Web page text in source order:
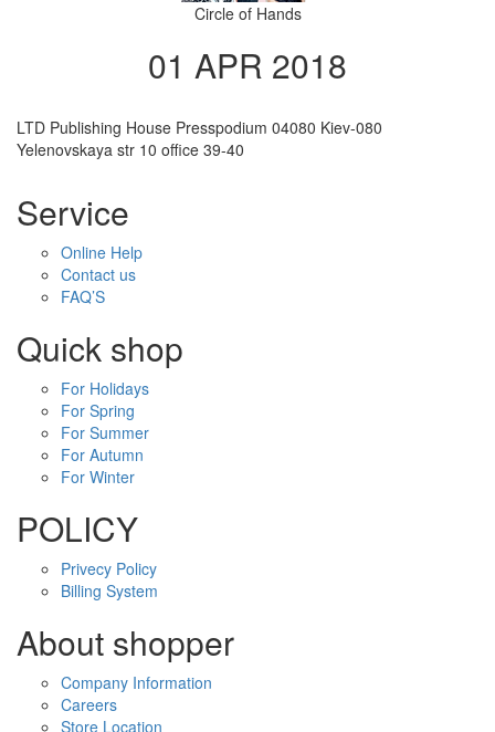
Circle of Hands
01 APR 2018
LTD Publishing House Presspodium 04080 Kiev-080
Yelenovskaya str 10 office 39-40
Service
Online Help
Contact us
FAQ’S
Quick shop
For Holidays
For Spring
For Summer
For Autumn
For Winter
POLICY
Privecy Policy
Billing System
About shopper
Company Information
Careers
Store Location